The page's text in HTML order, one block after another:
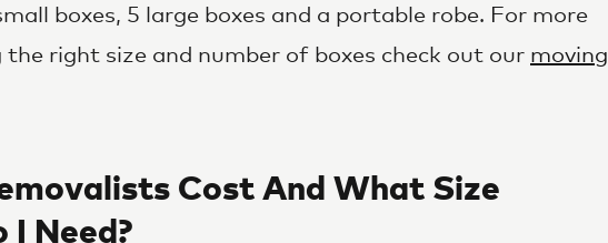
boxes, 5 large boxes and a portable robe. For more
right size and number of boxes check out our moving
Cost And What Size
I Need?